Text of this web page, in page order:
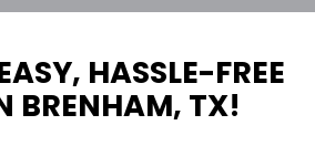
HASSLE-FREE
BRENHAM, TX!